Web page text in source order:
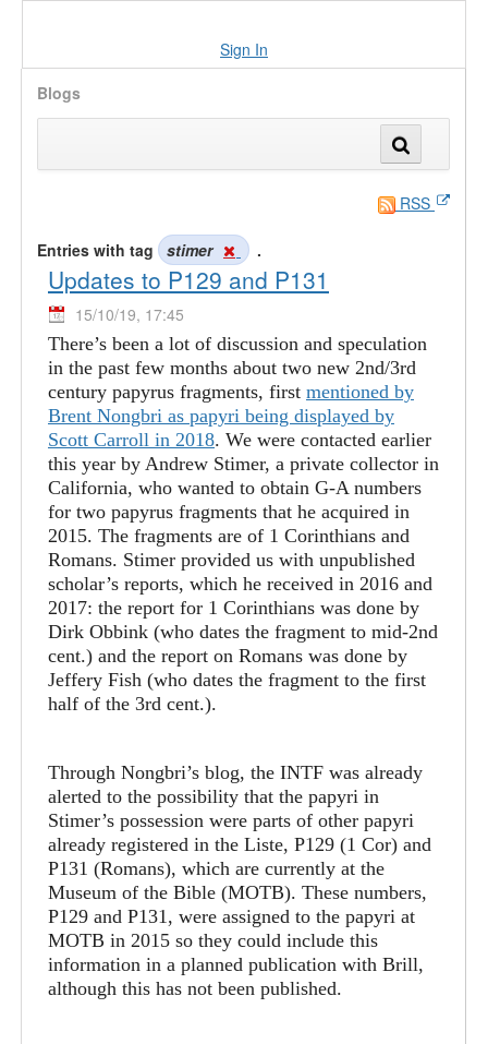
Sign In
Blogs
RSS
Entries with tag stimer .
Updates to P129 and P131
15/10/19, 17:45
There’s been a lot of discussion and speculation
in the past few months about two new 2nd/3rd
century papyrus fragments, first mentioned by
Brent Nongbri as papyri being displayed by
Scott Carroll in 2018. We were contacted earlier
this year by Andrew Stimer, a private collector in
California, who wanted to obtain G-A numbers
for two papyrus fragments that he acquired in
2015. The fragments are of 1 Corinthians and
Romans. Stimer provided us with unpublished
scholar’s reports, which he received in 2016 and
2017: the report for 1 Corinthians was done by
Dirk Obbink (who dates the fragment to mid-2nd
cent.) and the report on Romans was done by
Jeffery Fish (who dates the fragment to the first
half of the 3rd cent.).
Through Nongbri’s blog, the INTF was already
alerted to the possibility that the papyri in
Stimer’s possession were parts of other papyri
already registered in the Liste, P129 (1 Cor) and
P131 (Romans), which are currently at the
Museum of the Bible (MOTB). These numbers,
P129 and P131, were assigned to the papyri at
MOTB in 2015 so they could include this
information in a planned publication with Brill,
although this has not been published.